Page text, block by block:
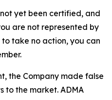
not yet been certified, and
are not represented by
take no action, you can
the Company made false
to the market. ADMA